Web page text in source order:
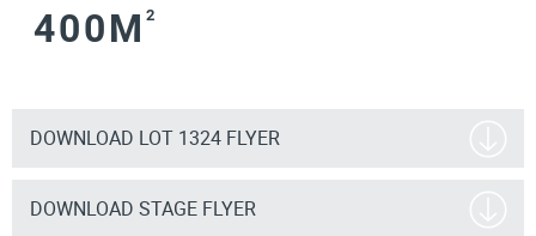
400M 2
DOWNLOAD LOT 1324 FLYER
DOWNLOAD STAGE FLYER